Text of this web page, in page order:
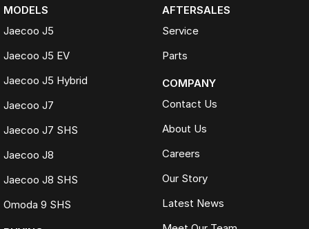
MODELS
Jaecoo J5
Jaecoo J5 EV
Jaecoo J5 Hybrid
Jaecoo J7
Jaecoo J7 SHS
Jaecoo J8
Jaecoo J8 SHS
Omoda 9 SHS
AFTERSALES
Service
Parts
COMPANY
Contact Us
About Us
Careers
Our Story
Latest News